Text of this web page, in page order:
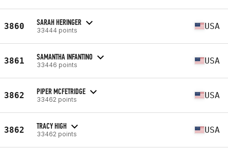
3860 SARAH HERINGER
33444 points USA
3861 SAMANTHA INFANTINO
33446 points USA
3862 PIPER MCFETRIDGE
33462 points USA
3862 TRACY HIGH
33462 points USA